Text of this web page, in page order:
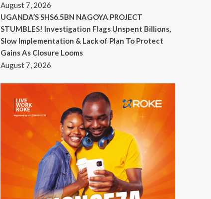
August 7, 2026
UGANDA’S SHS6.5BN NAGOYA PROJECT
STUMBLES! Investigation Flags Unspent Billions,
Slow Implementation & Lack of Plan To Protect
Gains As Closure Looms
August 7, 2026